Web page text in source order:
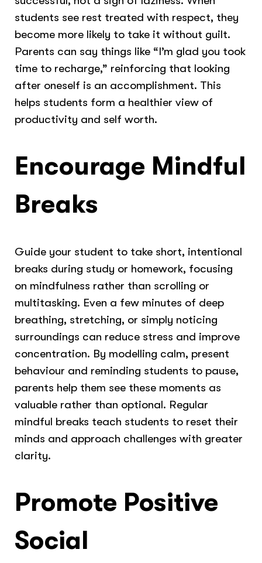
students see rest treated with respect, they
become more likely to take it without guilt.
Parents can say things like “I’m glad you took
time to recharge,” reinforcing that looking
after oneself is an accomplishment. This
helps students form a healthier view of
productivity and self worth.
Encourage Mindful
Breaks
Guide your student to take short, intentional
breaks during study or homework, focusing
on mindfulness rather than scrolling or
multitasking. Even a few minutes of deep
breathing, stretching, or simply noticing
surroundings can reduce stress and improve
concentration. By modelling calm, present
behaviour and reminding students to pause,
parents help them see these moments as
valuable rather than optional. Regular
mindful breaks teach students to reset their
minds and approach challenges with greater
clarity.
Promote Positive
Social